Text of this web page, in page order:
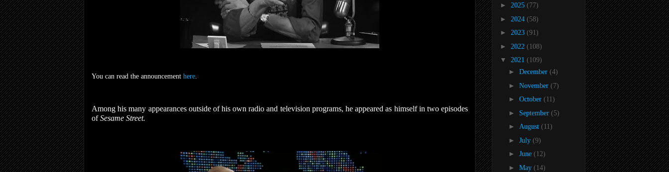
You can read the announcement here
Among his many appearances outside of his own radio and television programs, he appeared as himself in two episodes
ofSesame Street.
► 2025 (77)
► 2024 (58)
► 2023 (91)
► 2022 (108)
▼ 2021 (109)
► December (4)
► November (7)
► October (11)
► September (5)
► August (11)
► July (9)
► June (12)
► May (14)